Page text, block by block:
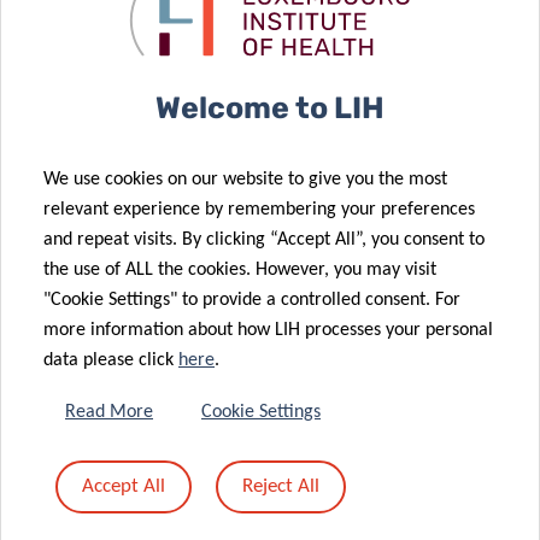
to prevent
obesity
children with
QTrobot
28 Nov 2025
Reveals Key
Higher Risk of
Metabolic
Conditions
Advancing
research on
cancer
disparities
26 Sep 2025
Publication of
the triennial
report
“Perinatal
Surveillance in
Luxembourg
24 Sep 2025
Europe
launches
CancerWatch:
timeliness to
strengthen
12 Jun 2025
Welcome to LIH
We use cookies on our website to give you the most
relevant experience by remembering your preferences
and repeat visits. By clicking “Accept All”, you consent to
the use of ALL the cookies. However, you may visit
"Cookie Settings" to provide a controlled consent. For
more information about how LIH processes your personal
data please click here.
Read More Cookie Settings
Accept All Reject All